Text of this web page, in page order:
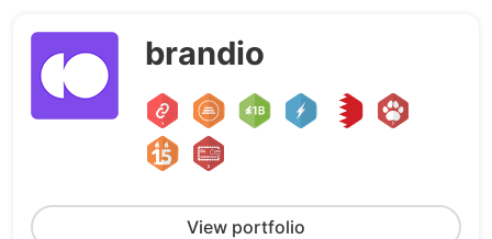
brandio
View portfolio